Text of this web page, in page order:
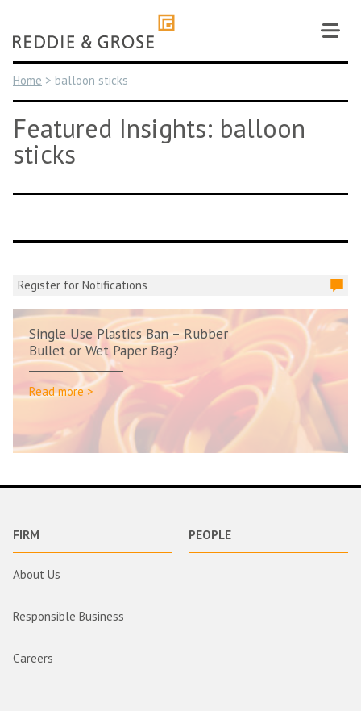
content
Home > balloon sticks
Featured Insights: balloon
sticks
Register for Notifications
Single Use Plastics Ban – Rubber
Bullet or Wet Paper Bag?
Read more >
FIRM
About Us
Responsible Business
Careers
PEOPLE